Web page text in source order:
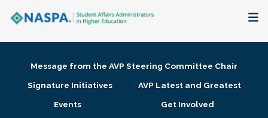
Membership + Communities
Message from the AVP Steering Committee Chair
Signature Initiatives
AVP Latest and Greatest
Events
Get Involved